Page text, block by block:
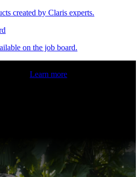
created by Claris experts.
on the job board.
Learn more